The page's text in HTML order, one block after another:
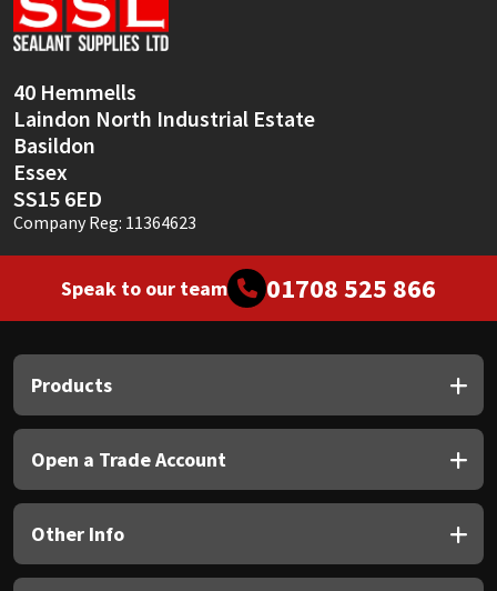
40 Hemmells
Laindon North Industrial Estate
Basildon
Essex
SS15 6ED
Company Reg: 11364623
Speak to our team 01708 525 866
Products
Open a Trade Account
Other Info
Sika
Thompsons